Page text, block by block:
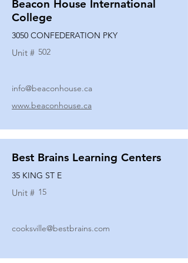
Beacon House International
College
3050 CONFEDERATION PKY
Unit # 502
info@beaconhouse.ca
www.beaconhouse.ca
Best Brains Learning Centers
35 KING ST E
Unit # 15
cooksville@bestbrains.com